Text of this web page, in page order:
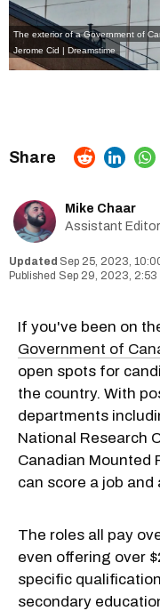
The exterior of a Government of
Jerome Cid | Dreamstime
Mike Chaar
Assistant Editor
Sep 25, 2023,
Sep 29, 2023, 2:53
If you've been on
Government of
open spots for
the country. With
departments
National Research
Canadian Mounted
can score a job and
The roles all pay
even offering over
specific
secondary